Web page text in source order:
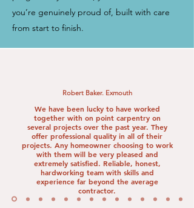
you’re genuinely proud of, built with care
from start to finish.
Robert Baker. Exmouth
We have been lucky to have worked
together with on point carpentry on
several projects over the past year. They
offer professional quality in all of their
projects. Any homeowner choosing to work
with them will be very pleased and
extremely satisfied. Reliable, honest,
hardworking team with skills and
experience far beyond the average
contractor.